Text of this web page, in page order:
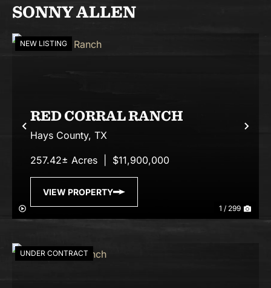
SONNY ALLEN
Previous
NEW LISTING
1 / 299
RED CORRAL RANCH
Hays County, TX
257.42± Acres $11,900,000
VIEW PROPERTY
UNDER CONTRACT